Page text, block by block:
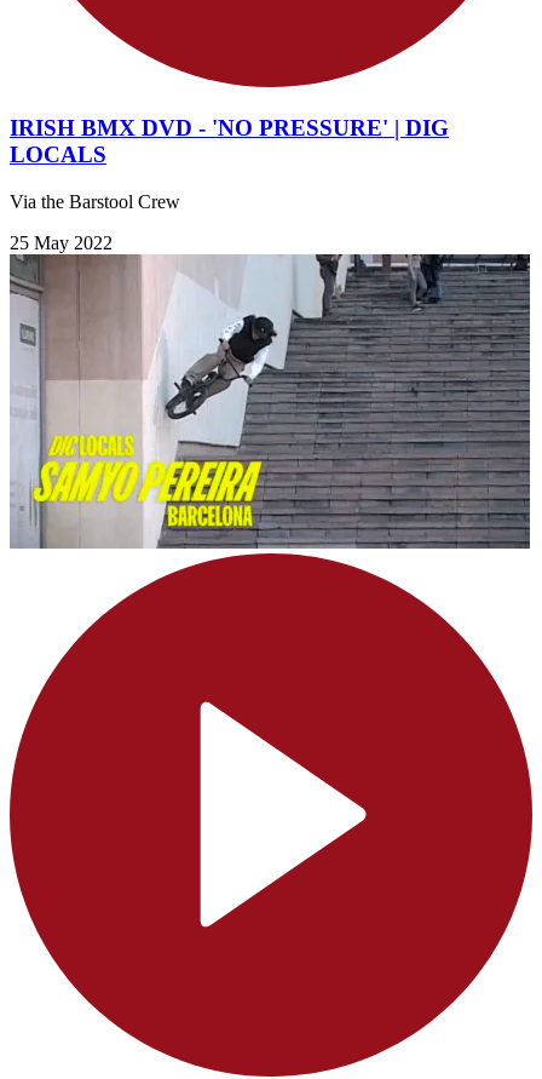
IRISH BMX DVD - 'NO PRESSURE' | DIG
LOCALS
Via the Barstool Crew
25 May 2022